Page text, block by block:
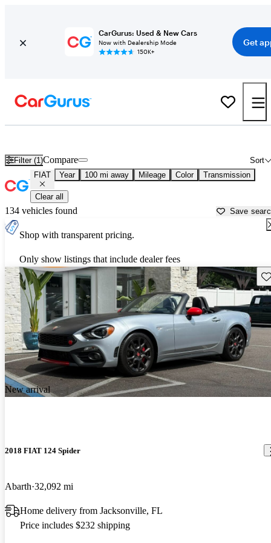
CarGurus: Used & New Cars
Now with Dealership Mode
150K+
Get
Filter (1) Sort
Compare
FIAT Year 100 mi away Mileage Color Transmission
Clear all
134 vehicles found Save
Shop with transparent pricing.
Only show listings that include dealer fees
New arrival
2018 FIAT 124 Spider
Abarth 32,092 mi
Home delivery from Jacksonville, FL
Price includes $232 shipping